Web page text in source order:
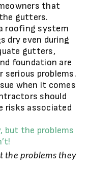
that
gutters.
roofing system
dry even during
gutters,
foundation are
serious problems.
when it comes
should
risks associated
the problems they